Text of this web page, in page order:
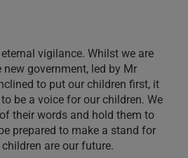
vigilance. Whilst we are
government, led by Mr
to put our children first, it
be a voice for our children. We
their words and hold them to
prepared to make a stand for
are our future.